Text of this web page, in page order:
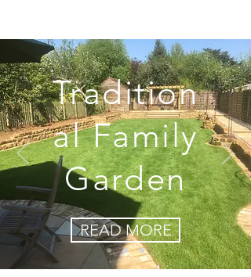
Tradition
al Family
Garden
READ MORE